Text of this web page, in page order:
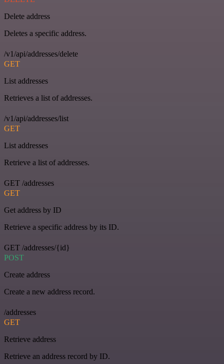
Delete address
Deletes a specific address.
/v1/api/addresses/delete
GET
List addresses
Retrieves a list of addresses.
/v1/api/addresses/list
GET
List addresses
Retrieve a list of addresses.
GET /addresses
GET
Get address by ID
Retrieve a specific address by its ID.
GET /addresses/{id}
POST
Create address
Create a new address record.
/addresses
GET
Retrieve address
Retrieve an address record by ID.